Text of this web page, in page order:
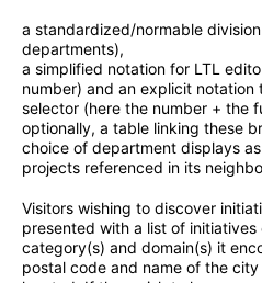
a standardized/normable
departments),
a simplified notation for LTL
number) and an explicit
selector (here the number + the
optionally, a table linking these
choice of department displays
projects referenced in its
Visitors wishing to discover
presented with a list of
category(s) and domain(s) it
postal code and name of the